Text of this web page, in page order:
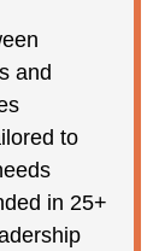
and
to
in 25+